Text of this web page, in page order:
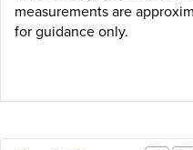
measurements are
for guidance only.